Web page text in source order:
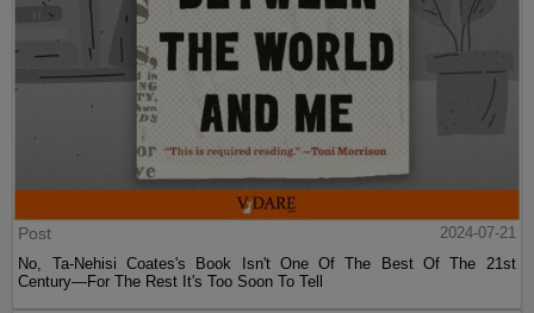
Post
2024-07-21
No, Ta-Nehisi Coates's Book Isn't One Of The Best Of The 21st
Century—For The Rest It's Too Soon To Tell